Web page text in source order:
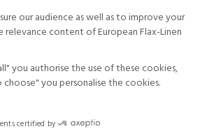
data and your rights